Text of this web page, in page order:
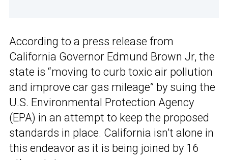
According to a press release from
California Governor Edmund Brown Jr, the
state is “moving to curb toxic air pollution
and improve car gas mileage” by suing the
U.S. Environmental Protection Agency
(EPA) in an attempt to keep the proposed
standards in place. California isn’t alone in
this endeavor as it is being joined by 16